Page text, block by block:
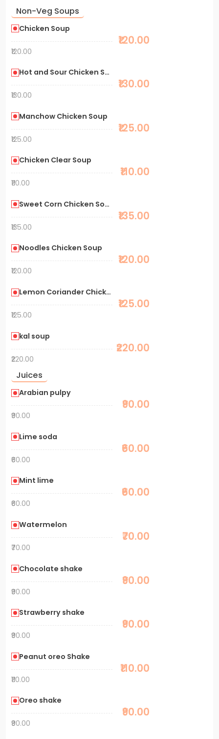
Non-Veg Soups
Chicken Soup
₹120.00
₹120.00
Hot and Sour Chicken Soup
₹130.00
₹130.00
Manchow Chicken Soup
₹125.00
₹125.00
Chicken Clear Soup
₹110.00
₹110.00
Sweet Corn Chicken Soup
₹135.00
₹135.00
Noodles Chicken Soup
₹120.00
₹120.00
Lemon Coriander Chicken Soup
₹125.00
₹125.00
kal soup
₹220.00
₹220.00
Juices
Arabian pulpy
₹90.00
₹90.00
Lime soda
₹60.00
₹60.00
Mint lime
₹60.00
₹60.00
Watermelon
₹70.00
₹70.00
Chocolate shake
₹90.00
₹90.00
Strawberry shake
₹90.00
₹90.00
Peanut oreo Shake
₹110.00
₹110.00
Oreo shake
₹90.00
₹90.00